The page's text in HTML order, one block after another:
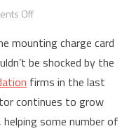
Offon
Debt
Scams
After
The
Holidays
mounting charge card
be shocked by the
firms in the last
continues to grow
some number of